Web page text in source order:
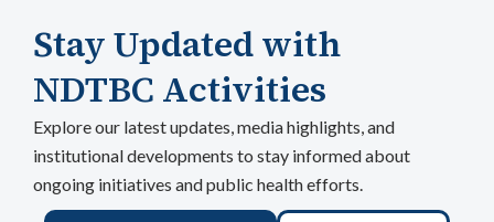
Stay Updated with
NDTBC Activities
Explore our latest updates, media highlights, and
institutional developments to stay informed about
ongoing initiatives and public health efforts.